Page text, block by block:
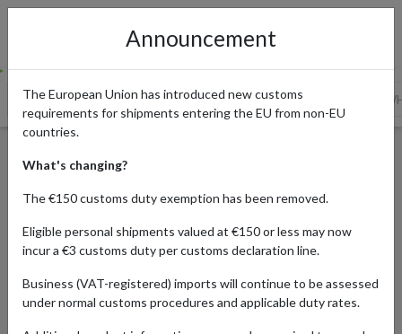
The Appeal Of High-Quality Fabrics And Textiles From Ge...
Where To Buy Authentic
German Fabrics And Textiles
Published:22/06/2022
Read time: 6m.
Announcement
The European Union has introduced new customs
requirements for shipments entering the EU from non-EU
countries.
What's changing?
The €150 customs duty exemption has been removed.
Eligible personal shipments valued at €150 or less may now
incur a €3 customs duty per customs declaration line.
Business (VAT-registered) imports will continue to be assessed
under normal customs procedures and applicable duty rates.